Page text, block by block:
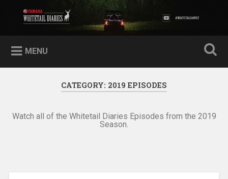
content
SearchYamaha Whitetail Diaries
MENU
CATEGORY: 2019 EPISODES
Watch all of the Whitetail Diaries Episodes from the 2019
Season.